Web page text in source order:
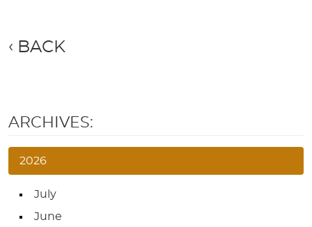
BACK
ARCHIVES:
2026
July
June